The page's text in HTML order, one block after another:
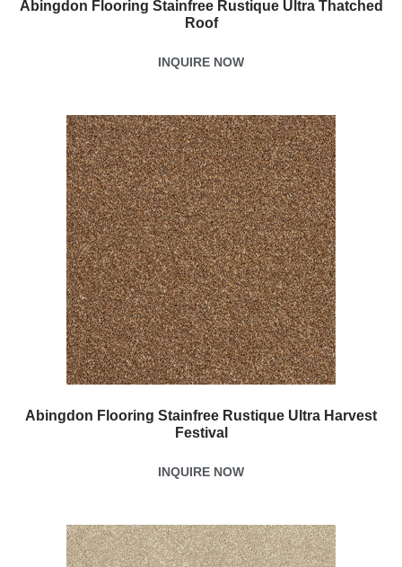
Abingdon Flooring Stainfree Rustique Ultra Thatched
Roof
INQUIRE NOW
Abingdon Flooring Stainfree Rustique Ultra Harvest
Festival
INQUIRE NOW